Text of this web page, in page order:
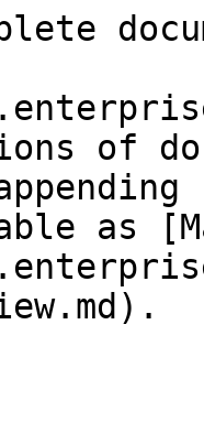
of
as